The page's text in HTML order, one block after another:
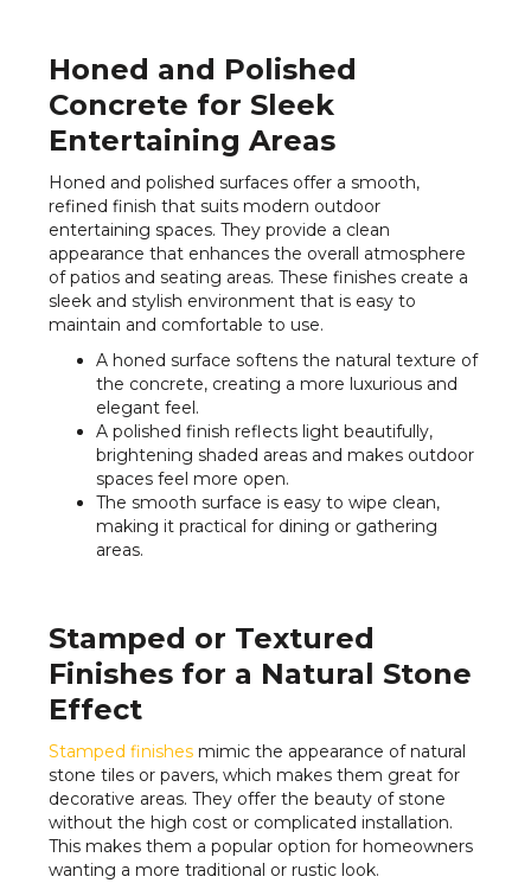
Honed and Polished
Concrete for Sleek
Entertaining Areas
Honed and polished surfaces offer a smooth,
refined finish that suits modern outdoor
entertaining spaces. They provide a clean
appearance that enhances the overall atmosphere
of patios and seating areas. These finishes create a
sleek and stylish environment that is easy to
maintain and comfortable to use.
A honed surface softens the natural texture of
the concrete, creating a more luxurious and
elegant feel.
A polished finish reflects light beautifully,
brightening shaded areas and makes outdoor
spaces feel more open.
The smooth surface is easy to wipe clean,
making it practical for dining or gathering
areas.
Stamped or Textured
Finishes for a Natural Stone
Effect
Stamped finishesmimic the appearance of natural
stone tiles or pavers, which makes them great for
decorative areas. They offer the beauty of stone
without the high cost or complicated installation.
This makes them a popular option for homeowners
wanting a more traditional or rustic look.